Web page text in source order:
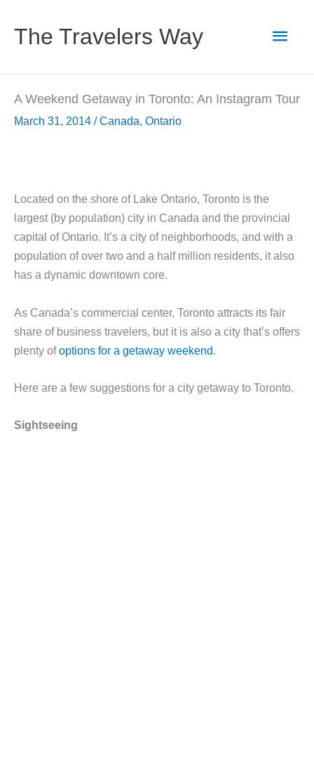
contentThe Travelers Way
Main
A Weekend Getaway in Toronto: An Instagram Tour
March 31, 2014 /Canada, Ontario
Located on the shore of Lake Ontario, Toronto is the
largest (by population) city in Canada and the provincial
capital of Ontario. It’s a city of neighborhoods, and with a
population of over two and a half million residents, it also
has a dynamic downtown core.
As Canada’s commercial center, Toronto attracts its fair
share of business travelers, but it is also a city that’s offers
plenty ofoptions for a getaway weekend
Here are a few suggestions for a city getaway to Toronto.
Sightseeing